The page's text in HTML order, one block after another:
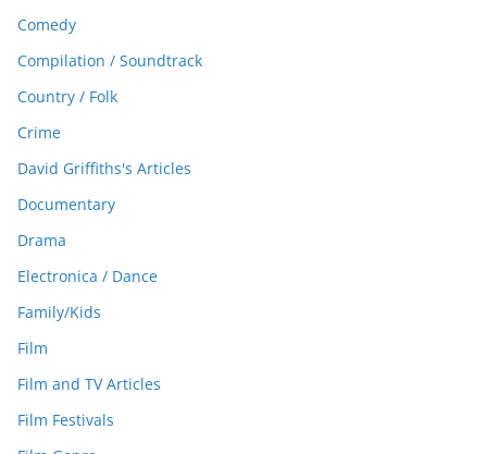
Comedy
Compilation / Soundtrack
Country / Folk
Crime
David Griffiths's Articles
Documentary
Drama
Electronica / Dance
Family/Kids
Film
Film and TV Articles
Film Festivals